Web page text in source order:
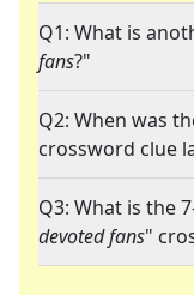
Q1: What is
fans?"
Q2: When was
crossword clue
Q3: What is the
devoted fans"